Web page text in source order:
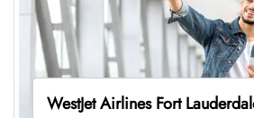
WestJet Airlines Fort